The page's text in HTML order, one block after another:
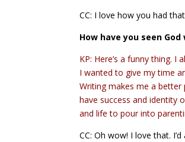
CC: I love how you had
How have you seen
KP: Here’s a funny thing.
I wanted to give my time
Writing makes me a
have success and identity
and life to pour into
CC: Oh wow! I love that.